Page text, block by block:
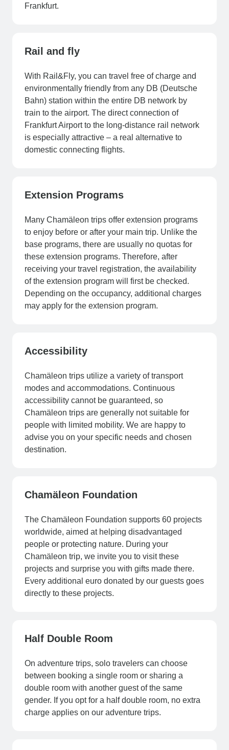
Frankfurt.
Rail and fly
With Rail&Fly, you can travel free of charge and
environmentally friendly from any DB (Deutsche
Bahn) station within the entire DB network by
train to the airport. The direct connection of
Frankfurt Airport to the long-distance rail network
is especially attractive – a real alternative to
domestic connecting flights.
Extension Programs
Many Chamäleon trips offer extension programs
to enjoy before or after your main trip. Unlike the
base programs, there are usually no quotas for
these extension programs. Therefore, after
receiving your travel registration, the availability
of the extension program will first be checked.
Depending on the occupancy, additional charges
may apply for the extension program.
Accessibility
Chamäleon trips utilize a variety of transport
modes and accommodations. Continuous
accessibility cannot be guaranteed, so
Chamäleon trips are generally not suitable for
people with limited mobility. We are happy to
advise you on your specific needs and chosen
destination.
Chamäleon Foundation
The Chamäleon Foundation supports 60 projects
worldwide, aimed at helping disadvantaged
people or protecting nature. During your
Chamäleon trip, we invite you to visit these
projects and surprise you with gifts made there.
Every additional euro donated by our guests goes
directly to these projects.
Half Double Room
On adventure trips, solo travelers can choose
between booking a single room or sharing a
double room with another guest of the same
gender. If you opt for a half double room, no extra
charge applies on our adventure trips.